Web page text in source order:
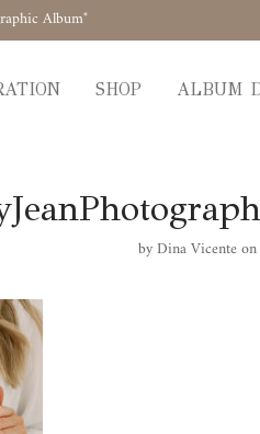
Album"
SHOP ALBUM
by Dina Vicente on